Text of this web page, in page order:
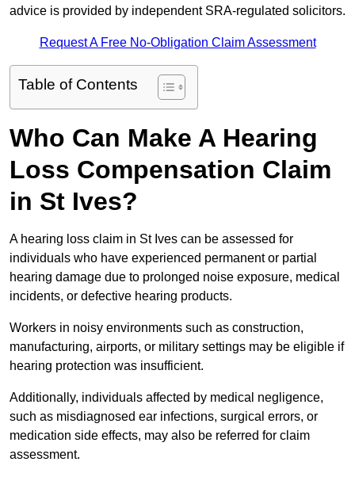
advice is provided by independent SRA-regulated solicitors.
Request A Free No-Obligation Claim Assessment
Table of Contents
Who Can Make A Hearing
Loss Compensation Claim
in St Ives?
A hearing loss claim in St Ives can be assessed for
individuals who have experienced permanent or partial
hearing damage due to prolonged noise exposure, medical
incidents, or defective hearing products.
Workers in noisy environments such as construction,
manufacturing, airports, or military settings may be eligible if
hearing protection was insufficient.
Additionally, individuals affected by medical negligence,
such as misdiagnosed ear infections, surgical errors, or
medication side effects, may also be referred for claim
assessment.